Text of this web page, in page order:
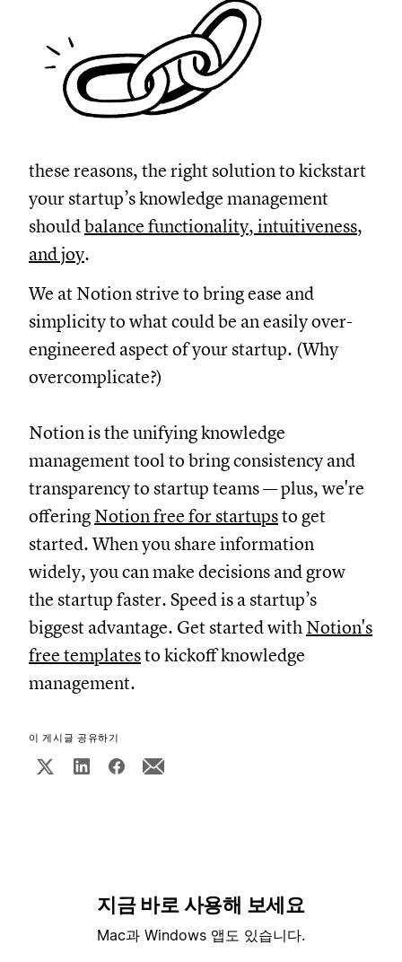
these reasons, the right solution to kickstart
your startup’s knowledge management
shouldbalance functionality, intuitiveness,
and joy.
We at Notion strive to bring ease and
simplicity to what could be an easily over-
engineered aspect of your startup. (Why
overcomplicate?)
Notion is the unifying knowledge
management tool to bring consistency and
transparency to startup teams — plus, we're
offering Notion free for startupsto get
started. When you share information
widely, you can make decisions and grow
the startup faster. Speed is a startup’s
biggest advantage. Get started with Notion's
free templatesto kickoff knowledge
management.
이 게시글 공유하기
지금 바로 사용해 보세요
Mac과 Windows 앱도 있습니다.